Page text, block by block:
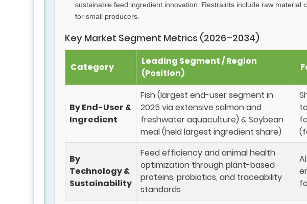
sustainable feed ingredient innovation. Restraints include raw material
for small producers.
Key Market Segment Metrics (2026–2034)
Category
Leading Segment / Region
(Position)
By End-User &
Ingredient
Fish (largest end-user segment in
2025 via extensive salmon and
freshwater aquaculture) & Soybean
meal (held largest ingredient share)
By
Technology &
Sustainability
Feed efficiency and animal health
optimization through plant-based
proteins, probiotics, and traceability
standards